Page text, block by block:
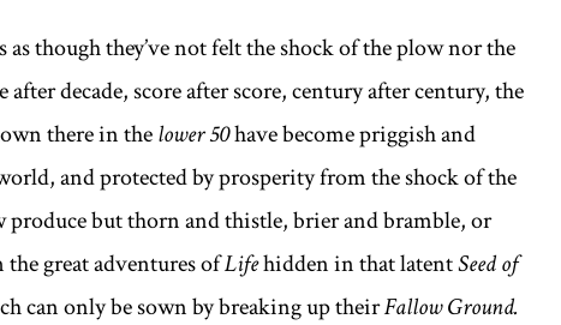
as though they’ve not felt the shock of the plow nor the
decade, score after score, century after century, the
there in thelower 50have become priggish and
and protected by prosperity from the shock of the
but thorn and thistle, brier and bramble, or
the great adventures ofLifehidden in that latentSeed of
can only be sown by breaking up theirFallow Ground.